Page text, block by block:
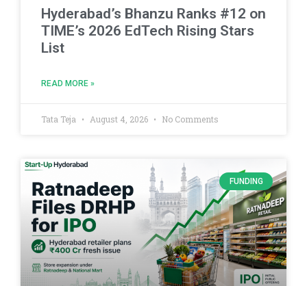
Hyderabad’s Bhanzu Ranks #12 on
TIME’s 2026 EdTech Rising Stars
List
READ MORE »
Tata Teja August 4, 2026 No Comments
FUNDING